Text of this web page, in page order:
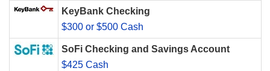
KeyBank Checking
$300 or $500 Cash
SoFi Checking and Savings Account
$425 Cash